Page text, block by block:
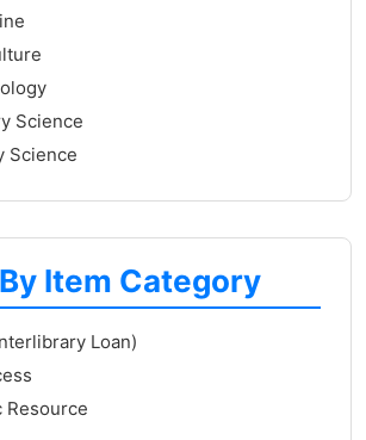
Science
Science
Item Category
Loan)
Resource